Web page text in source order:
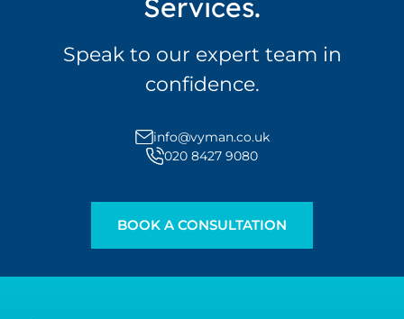
Services.
Speak to our expert team in
confidence.
info@vyman.co.uk
020 8427 9080
BOOK A CONSULTATION